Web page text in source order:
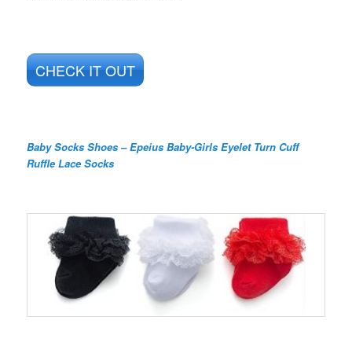
CHECK IT OUT
Baby Socks Shoes – Epeius Baby-Girls Eyelet Turn Cuff
Ruffle Lace Socks